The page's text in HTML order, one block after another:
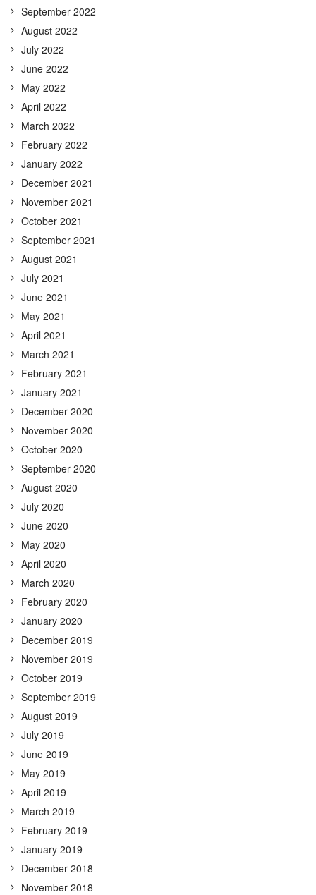
September 2022
August 2022
July 2022
June 2022
May 2022
April 2022
March 2022
February 2022
January 2022
December 2021
November 2021
October 2021
September 2021
August 2021
July 2021
June 2021
May 2021
April 2021
March 2021
February 2021
January 2021
December 2020
November 2020
October 2020
September 2020
August 2020
July 2020
June 2020
May 2020
April 2020
March 2020
February 2020
January 2020
December 2019
November 2019
October 2019
September 2019
August 2019
July 2019
June 2019
May 2019
April 2019
March 2019
February 2019
January 2019
December 2018
November 2018